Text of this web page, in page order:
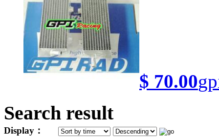
$ 70.00
Search result
Display：